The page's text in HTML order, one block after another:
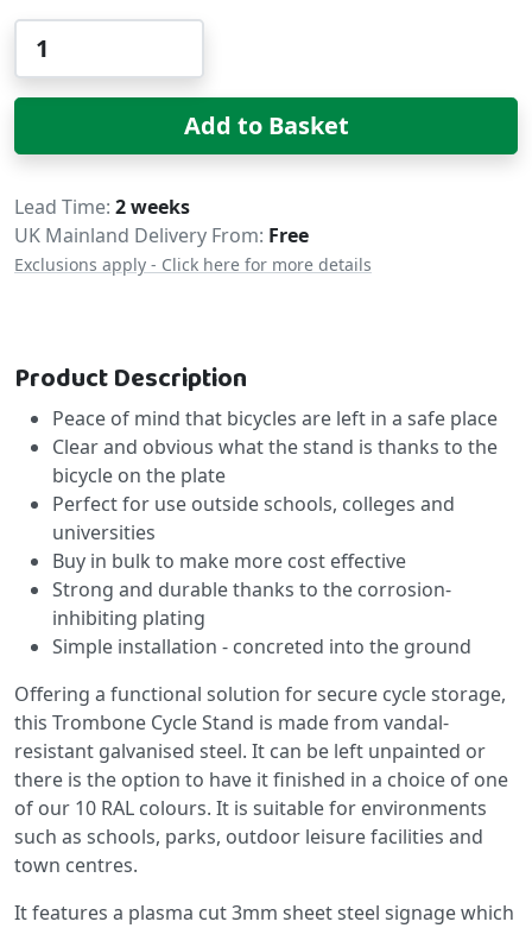
Add to Basket
Delivery
Lead Time 2 weeks
UK Mainland Delivery From: Free
Exclusions apply - Click here for more details
Product Description
Peace of mind that bicycles are left in a safe place
Clear and obvious what the stand is thanks to the
bicycle on the plate
Perfect for use outside schools, colleges and
universities
Buy in bulk to make more cost effective
Strong and durable thanks to the corrosion-
inhibiting plating
Simple installation - concreted into the ground
Offering a functional solution for secure cycle storage,
this Trombone Cycle Stand is made from vandal-
resistant galvanised steel. It can be left unpainted or
there is the option to have it finished in a choice of one
of our 10 RAL colours. It is suitable for environments
such as schools, parks, outdoor leisure facilities and
town centres.
It features a plasma cut 3mm sheet steel signage which